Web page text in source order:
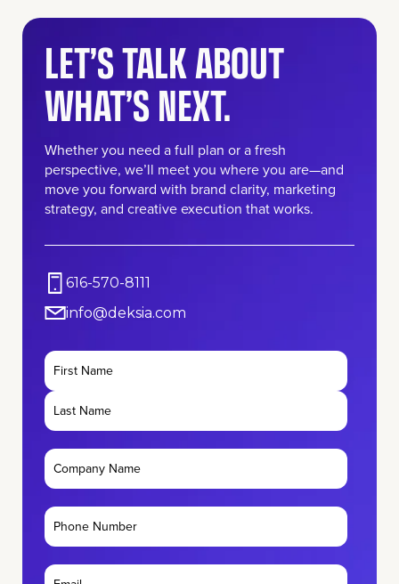
LET’S TALK ABOUT
WHAT’S NEXT.
Whether you need a full plan or a fresh
perspective, we’ll meet you where you are—and
move you forward with brand clarity, marketing
strategy, and creative execution that works.
616-570-8111
info@deksia.com